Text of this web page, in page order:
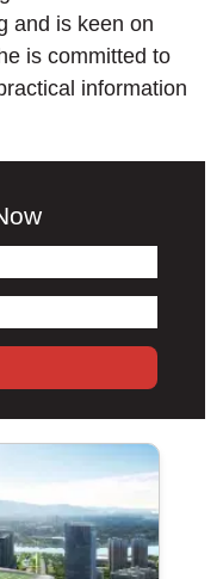
and is keen on
is committed to
information